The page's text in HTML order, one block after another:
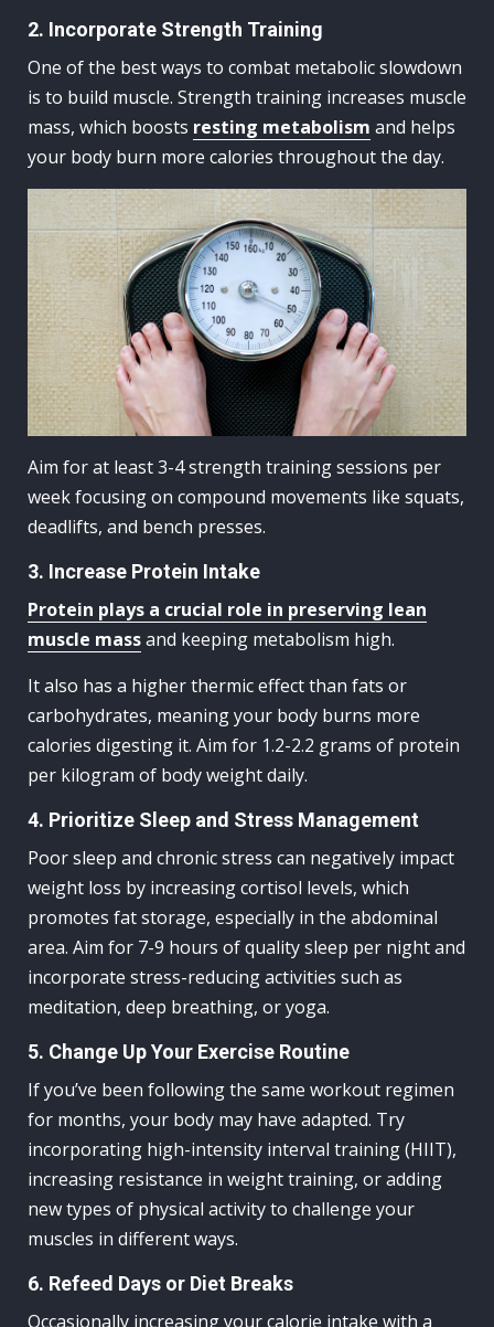
2. Incorporate Strength Training
One of the best ways to combat metabolic slowdown
is to build muscle. Strength training increases muscle
mass, which boosts resting metabolism and helps
your body burn more calories throughout the day.
Aim for at least 3-4 strength training sessions per
week focusing on compound movements like squats,
deadlifts, and bench presses.
3. Increase Protein Intake
Protein plays a crucial role in preserving lean
muscle massand keeping metabolism high.
It also has a higher thermic effect than fats or
carbohydrates, meaning your body burns more
calories digesting it. Aim for 1.2-2.2 grams of protein
per kilogram of body weight daily.
4. Prioritize Sleep and Stress Management
Poor sleep and chronic stress can negatively impact
weight loss by increasing cortisol levels, which
promotes fat storage, especially in the abdominal
area. Aim for 7-9 hours of quality sleep per night and
incorporate stress-reducing activities such as
meditation, deep breathing, or yoga.
5. Change Up Your Exercise Routine
If you’ve been following the same workout regimen
for months, your body may have adapted. Try
incorporating high-intensity interval training (HIIT),
increasing resistance in weight training, or adding
new types of physical activity to challenge your
muscles in different ways.
6. Refeed Days or Diet Breaks
Occasionally increasing your calorie intake with a